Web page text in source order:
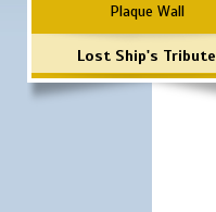
Plaque Wall
Lost Ship's Tribute